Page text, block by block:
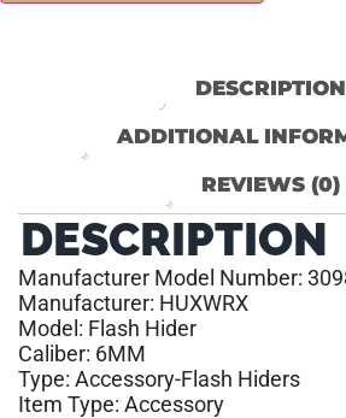
DESCRIPTION
ADDITIONAL
REVIEWS (0)
DESCRIPTION
Manufacturer Model Number:
Manufacturer: HUXWRX
Model: Flash Hider
Caliber: 6MM
Type: Accessory-Flash Hiders
Item Type: Accessory